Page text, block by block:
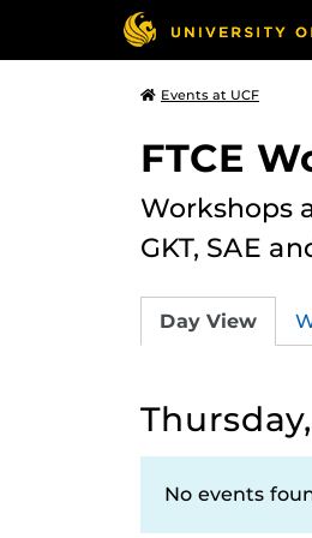
Events at UCF
FTCE
Workshops
GKT, SAE
Day View
No events